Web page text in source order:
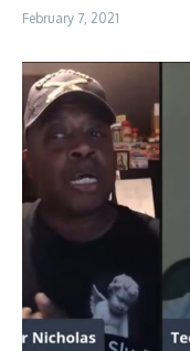
February 7, 2021